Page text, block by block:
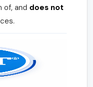
of, and does not